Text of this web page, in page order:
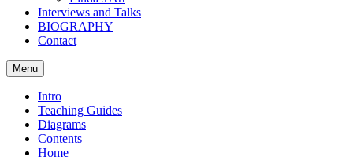
Interviews and Talks
BIOGRAPHY
Contact
Menu
Intro
Teaching Guides
Diagrams
Contents
Home